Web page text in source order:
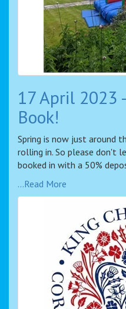
17 April 2023
Book!
Spring is now just around
rolling in. So please don't
booked in with a 50%
...Read More